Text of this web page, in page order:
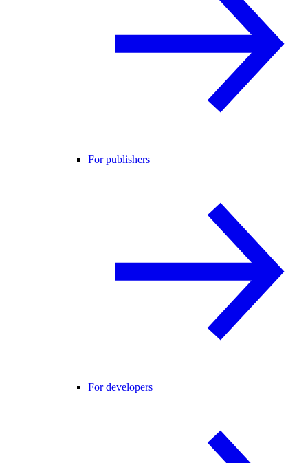
For publishers
For developers